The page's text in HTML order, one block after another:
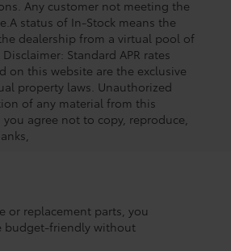
Any customer not meeting the
status of In-Stock means the
dealership from a virtual pool of
Standard APR rates
on this website are the exclusive
property laws. Unauthorized
of any material from this
agree not to copy, reproduce,
or replacement parts, you
budget-friendly without